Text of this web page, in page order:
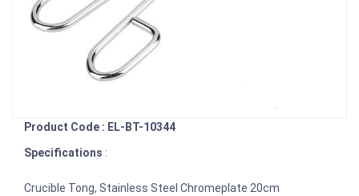
Product Code : EL-BT-10344
Specifications :
Crucible Tong, Stainless Steel Chromeplate 20cm